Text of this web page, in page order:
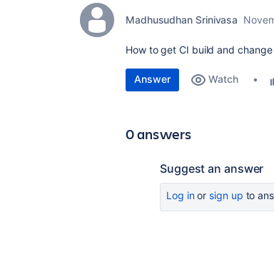
Madhusudhan Srinivasa
How to get CI build and
Answer Watch
0 answers
Suggest an answer
Log inor sign up to